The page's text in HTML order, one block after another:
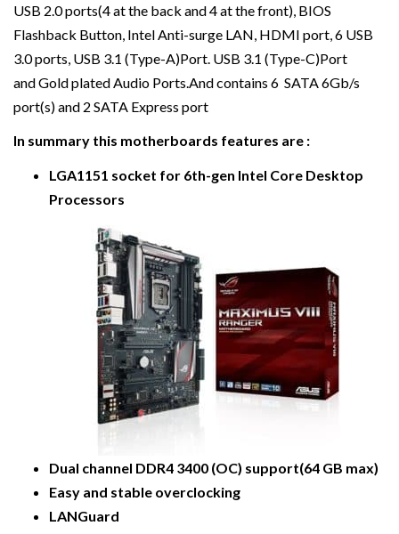
USB 2.0 ports(4 at the back and 4 at the front), BIOS
Flashback Button, Intel Anti-surge LAN, HDMI port, 6 USB
3.0 ports, USB 3.1 (Type-A)Port. USB 3.1 (Type-C)Port
and Gold plated Audio Ports.And contains 6 SATA 6Gb/s
port(s) and 2 SATA Express port
In summary this motherboards features are :
LGA1151 socket for 6th-gen Intel Core Desktop
Processors
Dual channel DDR4 3400 (OC) support(64 GB max)
Easy and stable overclocking
LANGuard